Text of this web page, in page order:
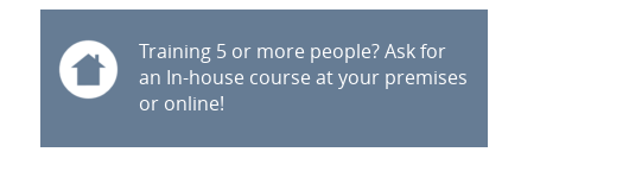
Training 5 or more people? Ask for
an In-house course at your premises
or online!